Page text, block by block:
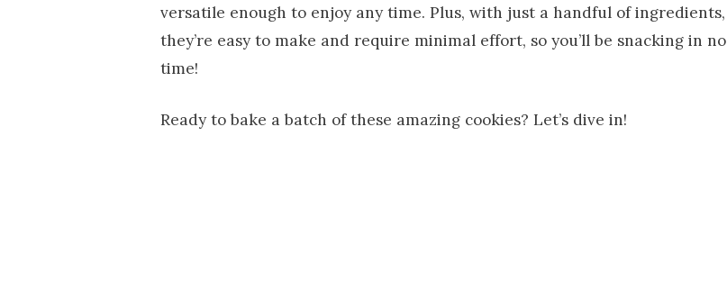
versatile enough to enjoy any time. Plus, with just a handful of ingredients,
they’re easy to make and require minimal effort, so you’ll be snacking in no
time!
Ready to bake a batch of these amazing cookies? Let’s dive in!